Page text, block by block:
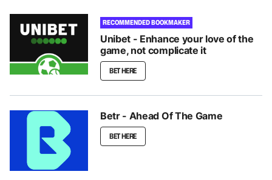
RECOMMENDED BOOKMAKER
Unibet - Enhance your love of the
game, not complicate it
BET HERE
Betr - Ahead Of The Game
BET HERE